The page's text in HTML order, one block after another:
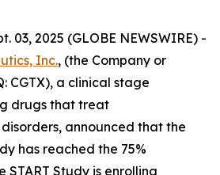
03, 2025 (GLOBE NEWSWIRE) -
Inc., (the Company or
CGTX), a clinical stage
drugs that treat
announced that the
has reached the 75%
START Study is enrolling